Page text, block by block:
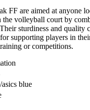
FF are aimed at anyone
the volleyball court by
sturdiness and quality
supporting players in
or competitions.
blue